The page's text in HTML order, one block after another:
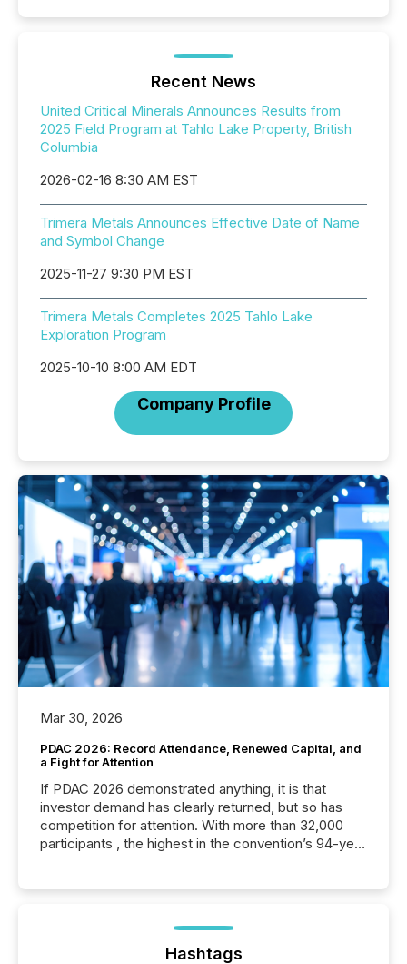
Recent News
United Critical Minerals Announces Results from
2025 Field Program at Tahlo Lake Property, British
Columbia
2026-02-16 8:30 AM EST
Trimera Metals Announces Effective Date of Name
and Symbol Change
2025-11-27 9:30 PM EST
Trimera Metals Completes 2025 Tahlo Lake
Exploration Program
2025-10-10 8:00 AM EDT
Company Profile
Mar 30, 2026
PDAC 2026: Record Attendance, Renewed Capital, and
a Fight for Attention
If PDAC 2026 demonstrated anything, it is that
investor demand has clearly returned, but so has
competition for attention. With more than 32,000
participants , the highest in the convention’s 94-year
week, connecting with clients and prospects across
the conference. Optimism was evident, with...
Hashtags